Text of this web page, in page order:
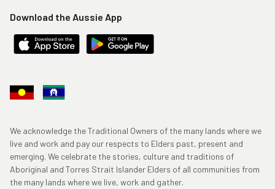
Download the Aussie App
We acknowledge the Traditional Owners of the many lands where we
live and work and pay our respects to Elders past, present and
emerging. We celebrate the stories, culture and traditions of
Aboriginal and Torres Strait Islander Elders of all communities from
the many lands where we live, work and gather.